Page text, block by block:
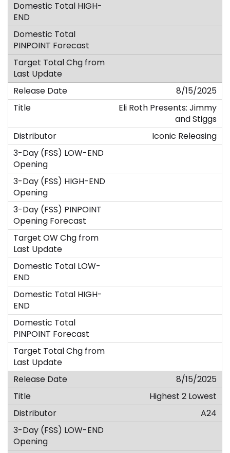
8/15/2025
Eli Roth Presents: Jimmy
and Stiggs
Iconic Releasing
8/15/2025
Highest 2 Lowest
A24